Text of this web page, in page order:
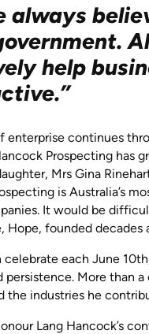
always
help
enterprise continues
Prospecting has
Mrs Gina
is Australia’s
It would be
Hope, founded decades
celebrate each June
persistence. More than
the industries he
Lang Hancock’s